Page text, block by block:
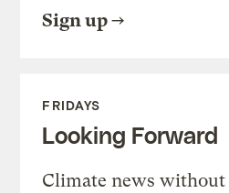
Sign up
FRIDAYS
Looking Forward
Climate news without